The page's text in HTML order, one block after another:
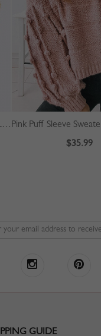
Yellow High Neck Lace Up Front Long Sleeve SweaterPink Puff Sleeve
$35.99
GUIDE